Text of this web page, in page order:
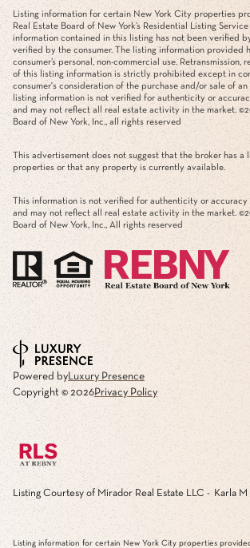
Listing information for certain New York City properties
Real Estate Board of New York’s Residential Listing Service
information contained in this listing has not been verified
verified by the consumer. The listing information provided
consumer’s personal, non-commercial use.
of this listing information is strictly prohibited except in
consumer's consideration of the purchase and/or sale of
listing information is not verified for authenticity or
and may not reflect all real estate activity in the market. ©
Board of New York, Inc., all rights reserved
This advertisement does not suggest that the broker has
properties or that any property is currently available.
This information is not verified for authenticity or accuracy
and may not reflect all real estate activity in the market. ©
Board of New York, Inc., All rights reserved
Powered byLuxury Presence
Copyright © 2026Privacy Policy
Listing Courtesy of Mirador Real Estate LLC - Karla M
Listing information for certain New York City properties